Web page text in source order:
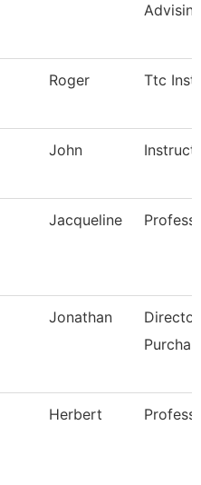
Roger Ttc
John
Jacqueline
Jonathan
Herbert